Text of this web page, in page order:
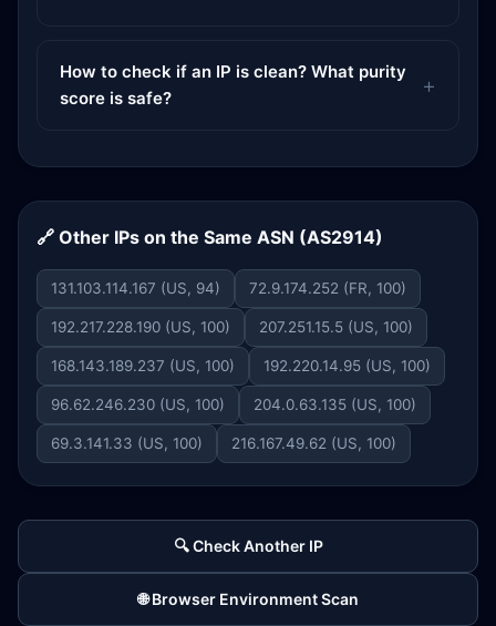
How to check if an IP is clean? What purity
score is safe?
🔗 Other IPs on the Same ASN (AS2914)
131.103.114.167 (US, 94) 72.9.174.252 (FR, 100)
192.217.228.190 (US, 100) 207.251.15.5 (US, 100)
168.143.189.237 (US, 100) 192.220.14.95 (US, 100)
96.62.246.230 (US, 100) 204.0.63.135 (US, 100)
69.3.141.33 (US, 100) 216.167.49.62 (US, 100)
🔍 Check Another IP
🌐 Browser Environment Scan